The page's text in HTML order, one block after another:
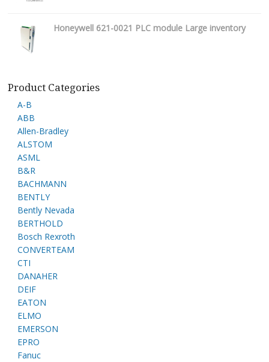
Honeywell 621-0021 PLC module Large inventory
Product Categories
A-B
ABB
Allen-Bradley
ALSTOM
ASML
B&R
BACHMANN
BENTLY
Bently Nevada
BERTHOLD
Bosch Rexroth
CONVERTEAM
CTI
DANAHER
DEIF
EATON
ELMO
EMERSON
EPRO
Fanuc